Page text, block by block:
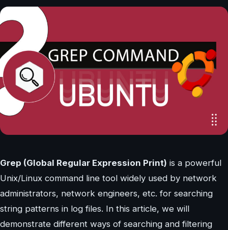
Grep (Global Regular Expression Print) is a powerful
Unix/Linux command line tool widely used by network
administrators, network engineers, etc. for searching
string patterns in log files. In this article, we will
demonstrate different ways of searching and filtering